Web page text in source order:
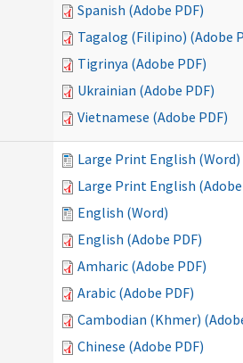
Spanish (Adobe PDF)
Tagalog (Filipino) (Adobe
Tigrinya (Adobe PDF)
Ukrainian (Adobe PDF)
Vietnamese (Adobe PDF)
Large Print English (Word)
Large Print English (Adobe
English (Word)
English (Adobe PDF)
Amharic (Adobe PDF)
Arabic (Adobe PDF)
Cambodian (Khmer)
Chinese (Adobe PDF)